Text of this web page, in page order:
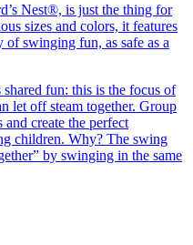
Nest®, is just the thing for
sizes and colors, it features
swinging fun, as safe as a
fun: this is the focus of
let off steam together. Group
and create the perfect
children. Why? The swing
by swinging in the same